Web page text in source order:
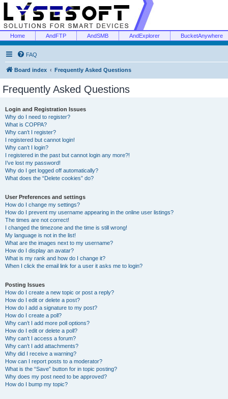
Home AndFTP AndSMB AndExplorer BucketAnywhere
FAQ
Board index Frequently Asked Questions
Frequently Asked Questions
Login and Registration Issues
Why do I need to register?
What is COPPA?
Why can’t I register?
I registered but cannot login!
Why can’t I login?
I registered in the past but cannot login any more?!
I’ve lost my password!
Why do I get logged off automatically?
What does the “Delete cookies” do?
User Preferences and settings
How do I change my settings?
How do I prevent my username appearing in the online user listings?
The times are not correct!
I changed the timezone and the time is still wrong!
My language is not in the list!
What are the images next to my username?
How do I display an avatar?
What is my rank and how do I change it?
When I click the email link for a user it asks me to login?
Posting Issues
How do I create a new topic or post a reply?
How do I edit or delete a post?
How do I add a signature to my post?
How do I create a poll?
Why can’t I add more poll options?
How do I edit or delete a poll?
Why can’t I access a forum?
Why can’t I add attachments?
Why did I receive a warning?
How can I report posts to a moderator?
What is the “Save” button for in topic posting?
Why does my post need to be approved?
How do I bump my topic?